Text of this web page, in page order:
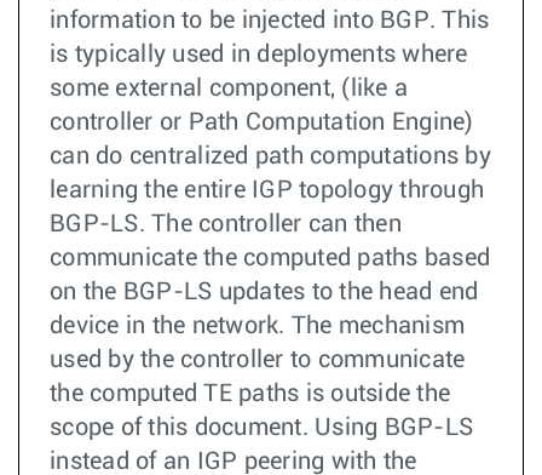
information to be injected into BGP. This
is typically used in deployments where
some external component, (like a
controller or Path Computation Engine)
can do centralized path computations by
learning the entire IGP topology through
BGP-LS. The controller can then
communicate the computed paths based
on the BGP-LS updates to the head end
device in the network. The mechanism
used by the controller to communicate
the computed TE paths is outside the
scope of this document. Using BGP-LS
instead of an IGP peering with the